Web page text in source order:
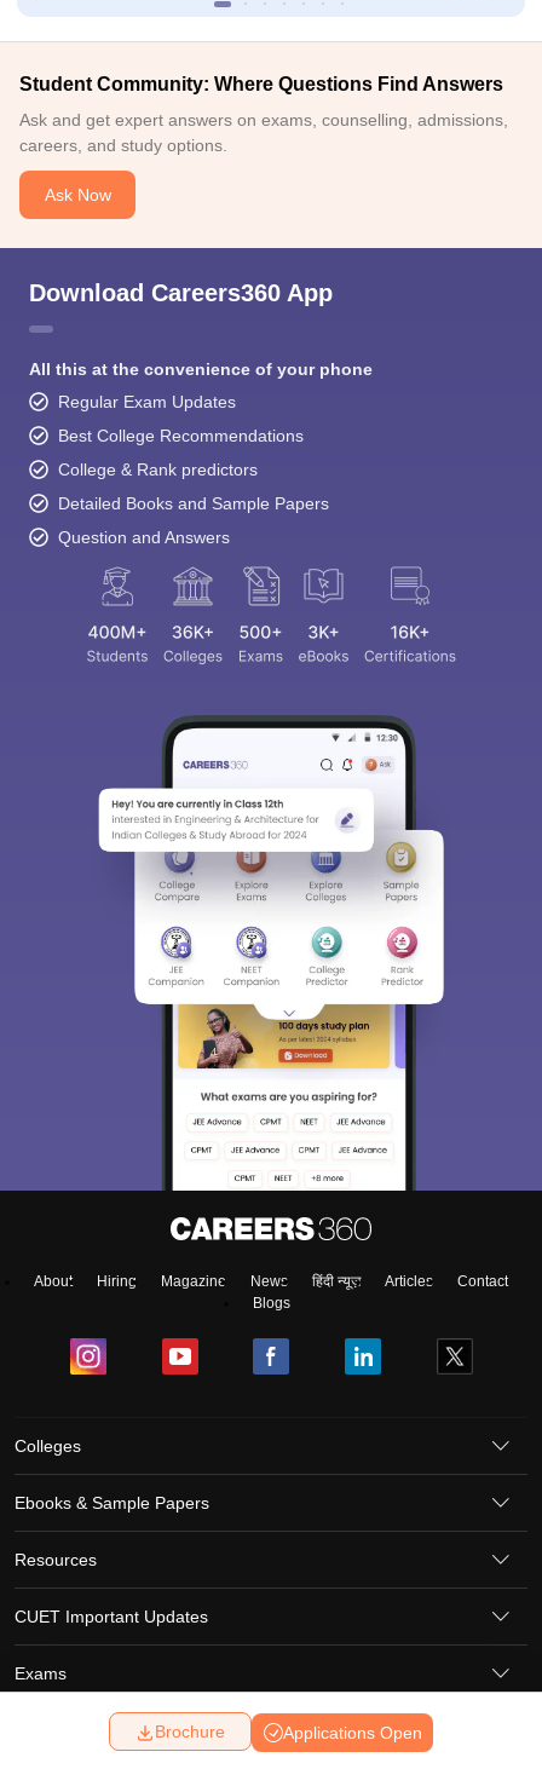
Student Community: Where Questions Find Answers
Ask and get expert answers on exams, counselling, admissions,
careers, and study options.
Ask Now
Download Careers360 App
All this at the convenience of your phone
Regular Exam Updates
Best College Recommendations
College & Rank predictors
Detailed Books and Sample Papers
Question and Answers
About Hiring Magazine News हिंदी न्यूज़ Articles
Contact
Blogs
Colleges
Ebooks & Sample Papers
Resources
CUET Important Updates
Exams
Terms & Conditions Privacy Policy Grievance Redressal
Brochure Applications Open